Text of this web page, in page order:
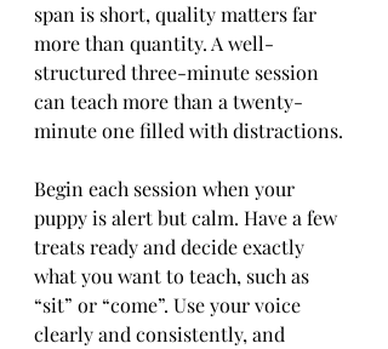
span is short, quality matters far
more than quantity. A well-
structured three-minute session
can teach more than a twenty-
minute one filled with distractions.
Begin each session when your
puppy is alert but calm. Have a few
treats ready and decide exactly
what you want to teach, such as
“sit” or “come”. Use your voice
clearly and consistently, and